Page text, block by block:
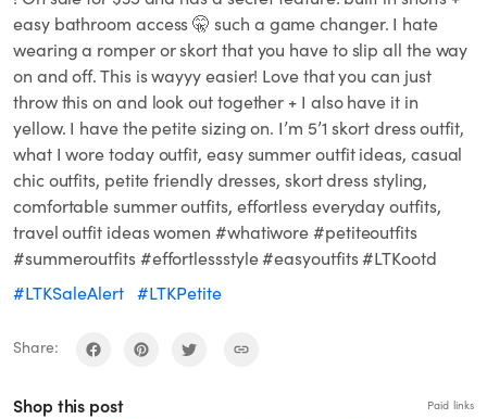
easy bathroom access 🤫 such a game changer. I hate
wearing a romper or skort that you have to slip all the way
on and off. This is wayyy easier! Love that you can just
throw this on and look out together + I also have it in
yellow. I have the petite sizing on. I’m 5’1 skort dress outfit,
what I wore today outfit, easy summer outfit ideas, casual
chic outfits, petite friendly dresses, skort dress styling,
comfortable summer outfits, effortless everyday outfits,
travel outfit ideas women #whatiwore #petiteoutfits
#summeroutfits #effortlessstyle #easyoutfits #LTKootd
#LTKSaleAlert #LTKPetite
Share:
Shop this post Paid links